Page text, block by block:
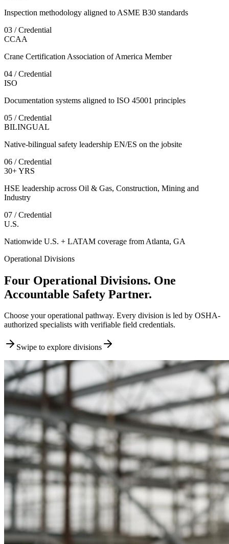
Inspection methodology aligned to ASME B30 standards
03 / Credential
CCAA
Crane Certification Association of America Member
04 / Credential
ISO
Documentation systems aligned to ISO 45001 principles
05 / Credential
BILINGUAL
Native-bilingual safety leadership EN/ES on the jobsite
06 / Credential
30+ YRS
HSE leadership across Oil & Gas, Construction, Mining and
Industry
07 / Credential
U.S.
Nationwide U.S. + LATAM coverage from Atlanta, GA
Operational Divisions
Four Operational Divisions. One
Accountable Safety Partner.
Choose your operational pathway. Every division is led by OSHA-
authorized specialists with verifiable field credentials.
Swipe to explore divisions